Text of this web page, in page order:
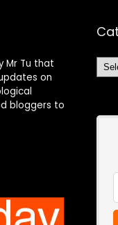
Mr Tu that
on
bloggers to